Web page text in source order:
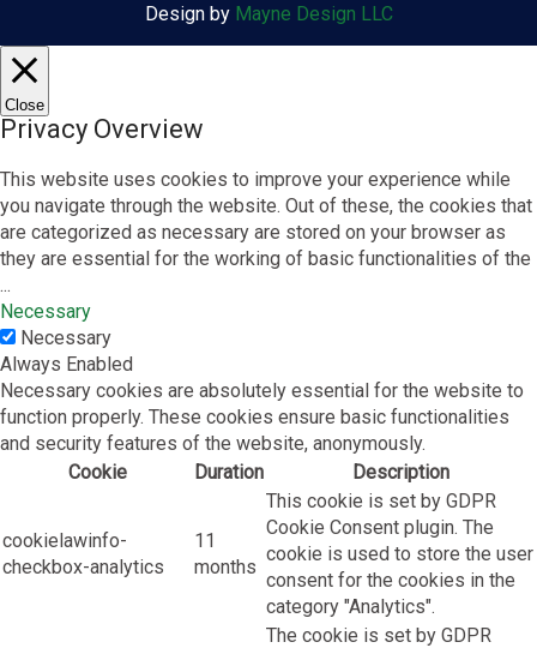
Design by Mayne Design LLC
Close
Privacy Overview
This website uses cookies to improve your experience while
you navigate through the website. Out of these, the cookies that
are categorized as necessary are stored on your browser as
they are essential for the working of basic functionalities of the
...
Necessary
Necessary
Always Enabled
Necessary cookies are absolutely essential for the website to
function properly. These cookies ensure basic functionalities
and security features of the website, anonymously.
Cookie
Duration Description
cookielawinfo-
checkbox-analytics
11
months
This cookie is set by GDPR
Cookie Consent plugin. The
cookie is used to store the user
consent for the cookies in the
category "Analytics".
The cookie is set by GDPR